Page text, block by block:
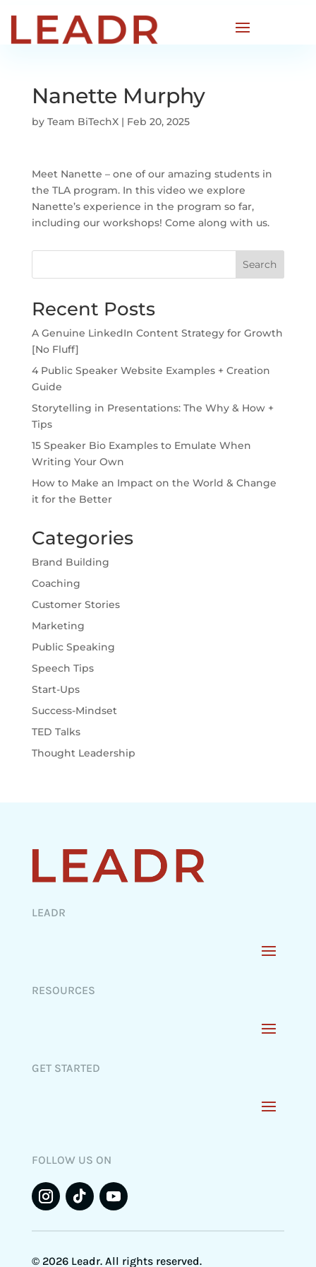
Nanette Murphy
by Team BiTechX| Feb 20, 2025
Meet Nanette – one of our amazing students in
the TLA program. In this video we explore
Nanette’s experience in the program so far,
including our workshops! Come along with us.
Search
Recent Posts
A Genuine LinkedIn Content Strategy for Growth
[No Fluff]
4 Public Speaker Website Examples + Creation
Guide
Storytelling in Presentations: The Why & How +
Tips
15 Speaker Bio Examples to Emulate When
Writing Your Own
How to Make an Impact on the World & Change
it for the Better
Categories
Brand Building
Coaching
Customer Stories
Marketing
Public Speaking
Speech Tips
Start-Ups
Success-Mindset
TED Talks
Thought Leadership
LEADR
RESOURCES
GET STARTED
FOLLOW US ON
© 2026 Leadr. All rights reserved.